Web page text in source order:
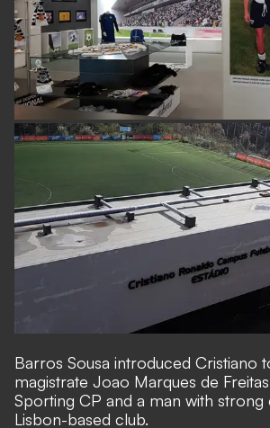
Barros Sousa introduced Cristiano
magistrate Joao Marques de
Sporting CP and a man with strong
Lisbon-based club.